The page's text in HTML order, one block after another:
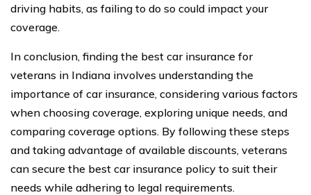
driving habits, as failing to do so could impact your
coverage.
In conclusion, finding the best car insurance for
veterans in Indiana involves understanding the
importance of car insurance, considering various factors
when choosing coverage, exploring unique needs, and
comparing coverage options. By following these steps
and taking advantage of available discounts, veterans
can secure the best car insurance policy to suit their
needs while adhering to legal requirements.